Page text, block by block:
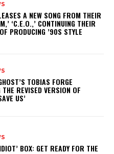
A NEW SONG FROM THEIR
‘C.E.O.,’ CONTINUING THEIR
PRODUCING ’90S STYLE
TOBIAS FORGE
THE REVISED VERSION OF
US’
BOX: GET READY FOR THE